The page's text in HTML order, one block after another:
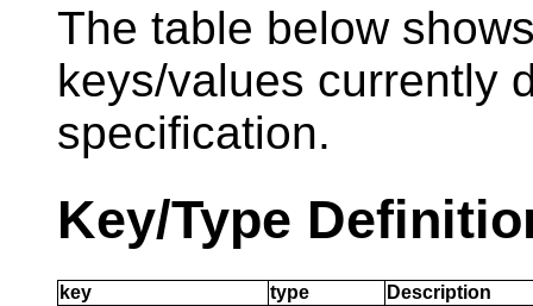
The table below
keys/values currently
specification.
Key/Type
key type
Description